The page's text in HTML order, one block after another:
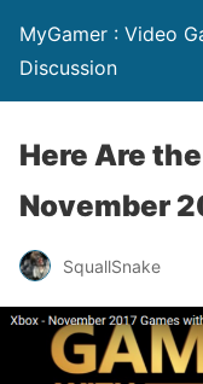
MyGamer : Video
Discussion
Here Are
November
SquallSnake